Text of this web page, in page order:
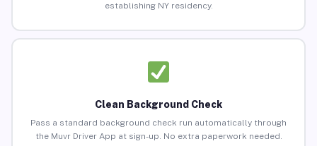
establishing NY residency.
Clean Background Check
Pass a standard background check run automatically through
the Muvr Driver App at sign-up. No extra paperwork needed.